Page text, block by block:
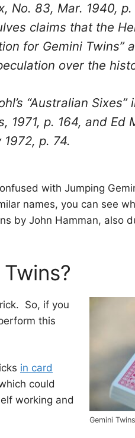
, No. 83, Mar. 1940, p.
claims that the
for Gemini Twins”
over the
“Australian Sixes”
, 1971, p. 164, and Ed
1972, p. 74.
with Jumping
names, you can see
by John Hamman, also
Gemini
So, if you
this
in card
could
working and